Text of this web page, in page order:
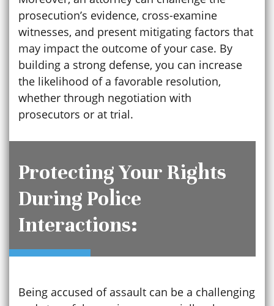
prosecution’s evidence, cross-examine
witnesses, and present mitigating factors that
may impact the outcome of your case. By
building a strong defense, you can increase
the likelihood of a favorable resolution,
whether through negotiation with
prosecutors or at trial.
Protecting Your Rights
During Police
Interactions:
Being accused of assault can be a challenging